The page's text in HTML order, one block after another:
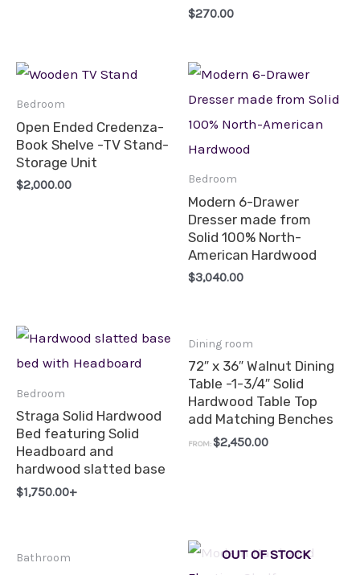
$270.00
Bedroom
Open Ended Credenza-
Book Shelve -TV Stand-
Storage Unit
$2,000.00 Bedroom
Modern 6-Drawer
Dresser made from
Solid 100% North-
American Hardwood
$3,040.00
Bedroom
Straga Solid Hardwood
Bed featuring Solid
Headboard and
hardwood slatted base
$1,750.00+
Dining room
72″ x 36″ Walnut Dining
Table -1-3/4″ Solid
Hardwood Table Top
add Matching Benches
FROM:$2,450.00
Bathroom OUT OF STOCK